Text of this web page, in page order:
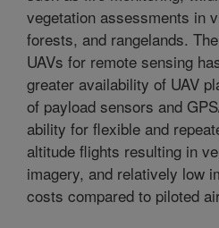
vegetation assessments in
forests, and rangelands.
UAVs for remote sensing
greater availability of UAV
of payload sensors and
ability for flexible and
altitude flights resulting in
imagery, and relatively low
costs compared to piloted